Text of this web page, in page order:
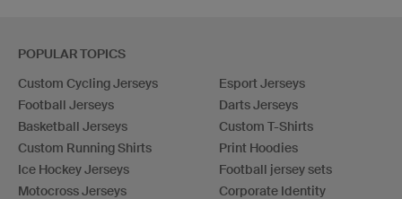
POPULAR TOPICS
Custom Cycling Jerseys
Football Jerseys
Basketball Jerseys
Custom Running Shirts
Ice Hockey Jerseys
Motocross Jerseys
Esport Jerseys
Darts Jerseys
Custom T-Shirts
Print Hoodies
Football jersey sets
Corporate Identity